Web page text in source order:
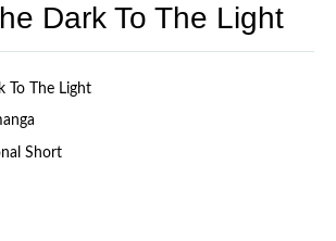
Dark To The Light
To The Light
Short